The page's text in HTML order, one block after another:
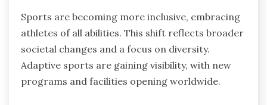
Sports are becoming more inclusive, embracing
athletes of all abilities. This shift reflects broader
societal changes and a focus on diversity.
Adaptive sports are gaining visibility, with new
programs and facilities opening worldwide.